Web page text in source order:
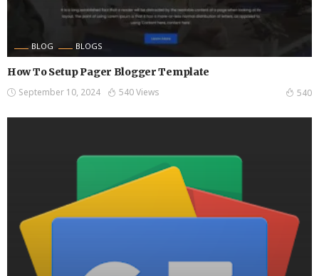
BLOG BLOGS
How To Setup Pager Blogger Template
September 10, 2024 540 Views 540